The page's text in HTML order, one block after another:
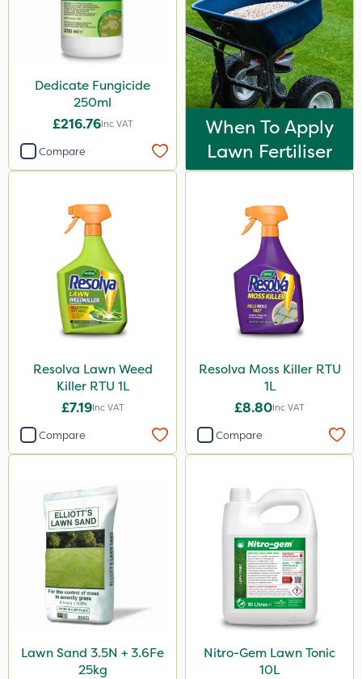
Dedicate Fungicide
250ml
£216.76Inc VAT
Compare
When To Apply
Lawn Fertiliser
Resolva Lawn Weed
Killer RTU 1L
£7.19Inc VAT
Compare
Resolva Moss Killer RTU
1L
£8.80Inc VAT
Compare
Lawn Sand 3.5N + 3.6Fe
25kg
Nitro-Gem Lawn Tonic
10L